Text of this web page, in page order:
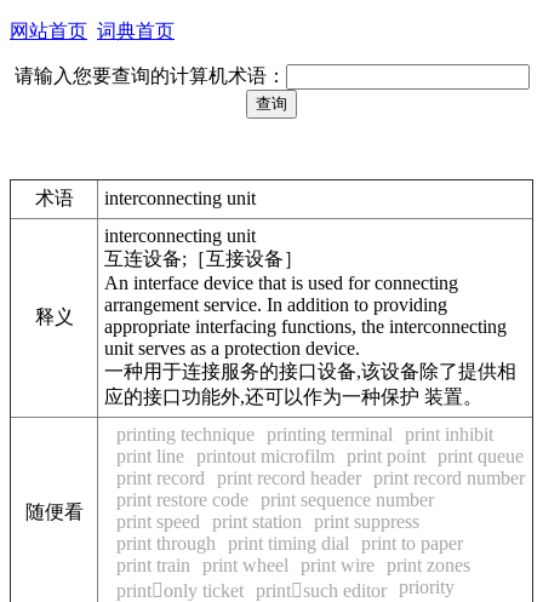
网站首页 词典首页
请输入您要查询的计算机术语：
术语 interconnecting unit
释义
interconnecting unit
互连设备;［互接设备］
An interface device that is used for connecting
arrangement service. In addition to providing
appropriate interfacing functions, the interconnecting
unit serves as a protection device.
一种用于连接服务的接口设备,该设备除了提供相
应的接口功能外,还可以作为一种保护 装置。
随便看
printing technique printing terminal
print inhibit
print line printout microfilm print point print queue
print record
print record header print record number
print restore code print sequence number
print speed
print station
print suppress
print through
print timing dial
print to paper
print train
print wheel print wire print zones
printonly ticket printsuch editor priority